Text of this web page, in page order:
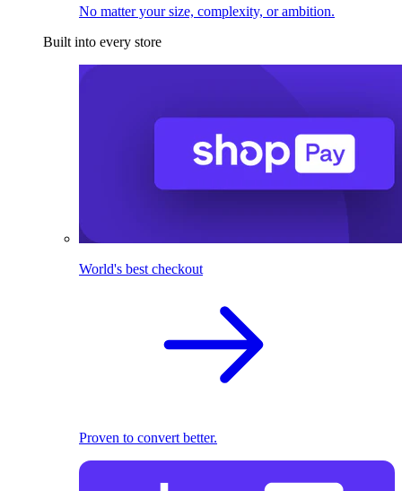
No matter your size, complexity, or ambition.
Built into every store
World's best checkout
Proven to convert better.